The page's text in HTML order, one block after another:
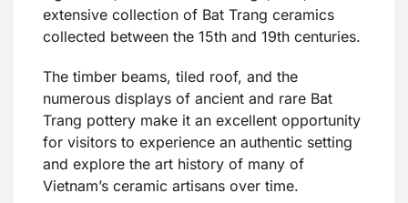
extensive collection of Bat Trang ceramics
collected between the 15th and 19th centuries.
The timber beams, tiled roof, and the
numerous displays of ancient and rare Bat
Trang pottery make it an excellent opportunity
for visitors to experience an authentic setting
and explore the art history of many of
Vietnam’s ceramic artisans over time.